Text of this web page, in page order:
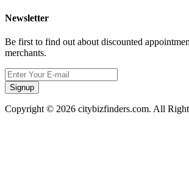
Newsletter
Be first to find out about discounted
merchants.
Signup
Copyright © 2026 citybizfinders.com. All